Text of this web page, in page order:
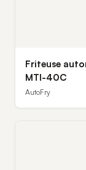
Friteuse
MTI-40C
AutoFry